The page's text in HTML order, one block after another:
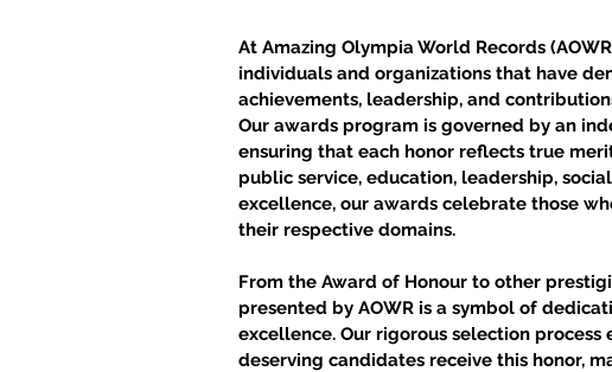
At Amazing Olympia World Records
individuals and organizations that have
achievements, leadership, and
Our awards program is governed by an
ensuring that each honor reflects true
public service, education, leadership,
excellence, our awards celebrate those
their respective domains.
From the Award of Honour to other
presented by AOWR is a symbol of
excellence. Our rigorous selection process
deserving candidates receive this honor,